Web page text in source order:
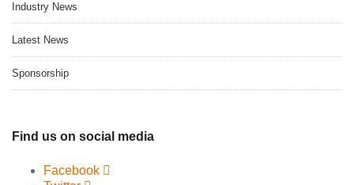
Industry News
Latest News
Sponsorship
Find us on social media
Facebook